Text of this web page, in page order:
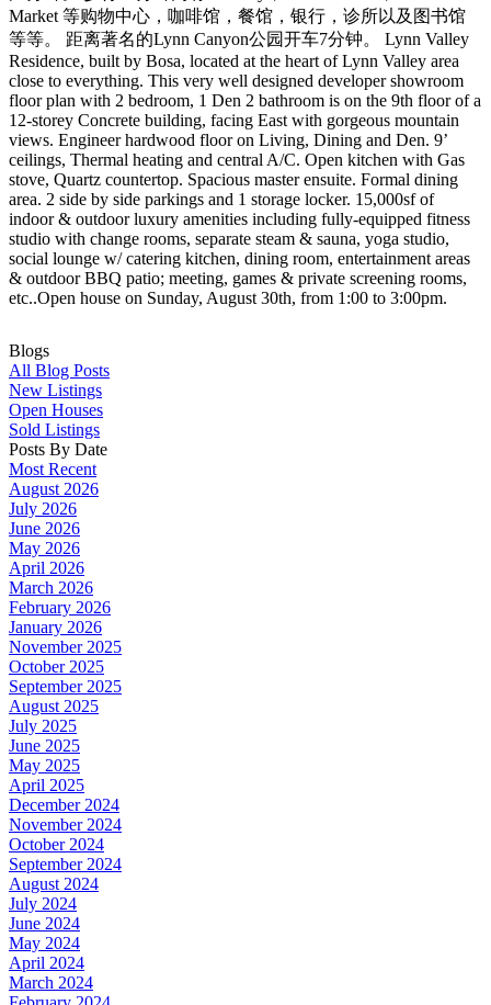
Market 等购物中心，咖啡馆，餐馆，银行，诊所以及图书馆
等等。 距离著名的Lynn Canyon公园开车7分钟。 Lynn Valley
Residence, built by Bosa, located at the heart of Lynn Valley area
close to everything. This very well designed developer showroom
floor plan with 2 bedroom, 1 Den 2 bathroom is on the 9th floor of a
12-storey Concrete building, facing East with gorgeous mountain
views. Engineer hardwood floor on Living, Dining and Den. 9’
ceilings, Thermal heating and central A/C. Open kitchen with Gas
stove, Quartz countertop. Spacious master ensuite. Formal dining
area. 2 side by side parkings and 1 storage locker. 15,000sf of
indoor & outdoor luxury amenities including fully-equipped fitness
studio with change rooms, separate steam & sauna, yoga studio,
social lounge w/ catering kitchen, dining room, entertainment areas
& outdoor BBQ patio; meeting, games & private screening rooms,
etc..Open house on Sunday, August 30th, from 1:00 to 3:00pm.
Blogs
All Blog Posts
New Listings
Open Houses
Sold Listings
Posts By Date
Most Recent
August 2026
July 2026
June 2026
May 2026
April 2026
March 2026
February 2026
January 2026
November 2025
October 2025
September 2025
August 2025
July 2025
June 2025
May 2025
April 2025
December 2024
November 2024
October 2024
September 2024
August 2024
July 2024
June 2024
May 2024
April 2024
March 2024